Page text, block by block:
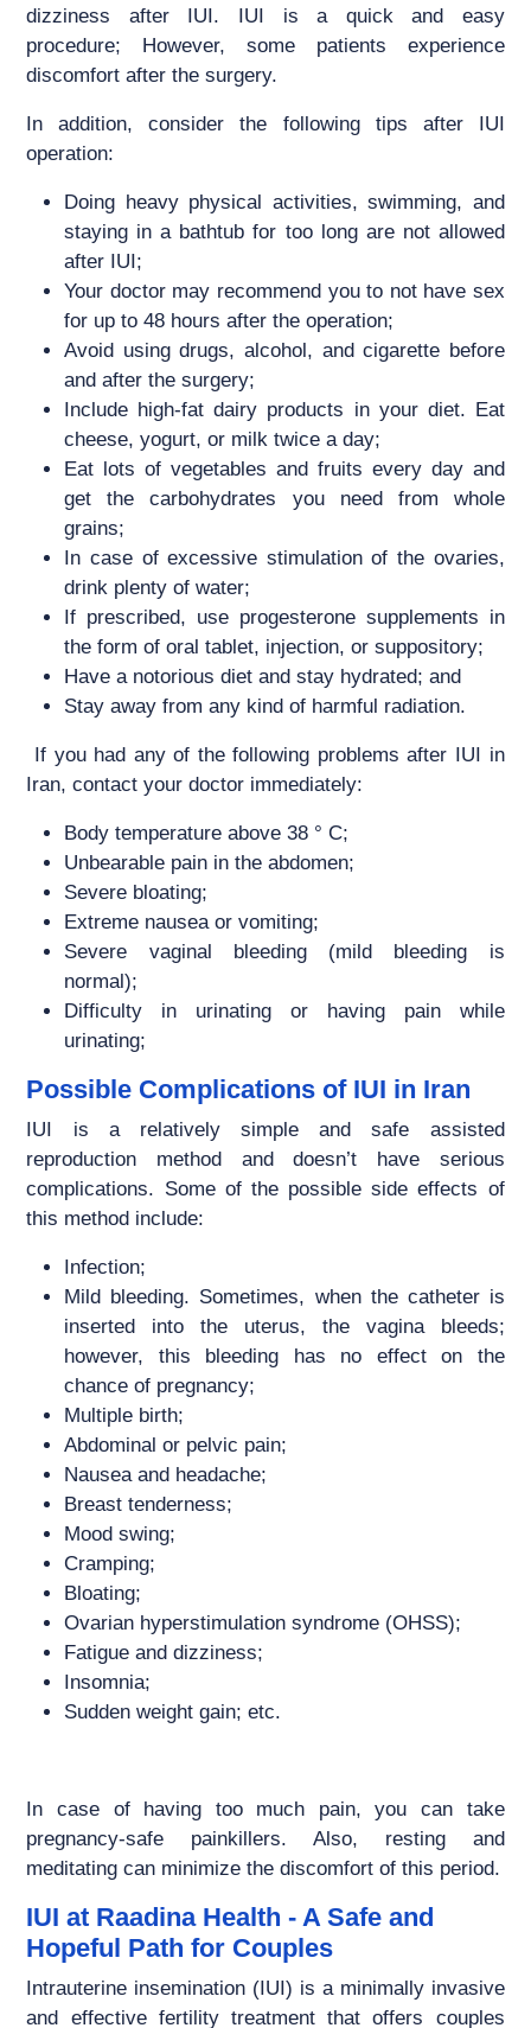
dizziness after IUI. IUI is a quick and easy
procedure; However, some patients experience
discomfort after the surgery.
In addition, consider the following tips after IUI
operation:
Doing heavy physical activities, swimming, and
staying in a bathtub for too long are not allowed
after IUI;
Your doctor may recommend you to not have sex
for up to 48 hours after the operation;
Avoid using drugs, alcohol, and cigarette before
and after the surgery;
Include high-fat dairy products in your diet. Eat
cheese, yogurt, or milk twice a day;
Eat lots of vegetables and fruits every day and
get the carbohydrates you need from whole
grains;
In case of excessive stimulation of the ovaries,
drink plenty of water;
If prescribed, use progesterone supplements in
the form of oral tablet, injection, or suppository;
Have a notorious diet and stay hydrated; and
Stay away from any kind of harmful radiation.
If you had any of the following problems after IUI in
Iran, contact your doctor immediately:
Body temperature above 38 ° C;
Unbearable pain in the abdomen;
Severe bloating;
Extreme nausea or vomiting;
Severe vaginal bleeding (mild bleeding is
normal);
Difficulty in urinating or having pain while
urinating;
Possible Complications of IUI in Iran
IUI is a relatively simple and safe assisted
reproduction method and doesn’t have serious
complications. Some of the possible side effects of
this method include:
Infection;
Mild bleeding. Sometimes, when the catheter is
inserted into the uterus, the vagina bleeds;
however, this bleeding has no effect on the
chance of pregnancy;
Multiple birth;
Abdominal or pelvic pain;
Nausea and headache;
Breast tenderness;
Mood swing;
Cramping;
Bloating;
Ovarian hyperstimulation syndrome (OHSS);
Fatigue and dizziness;
Insomnia;
Sudden weight gain; etc.
In case of having too much pain, you can take
pregnancy-safe painkillers. Also, resting and
meditating can minimize the discomfort of this period.
IUI at Raadina Health - A Safe and
Hopeful Path for Couples
Intrauterine insemination (IUI) is a minimally invasive
and effective fertility treatment that offers couples